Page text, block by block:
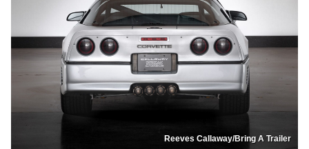
Reeves Callaway/Bring A Trailer